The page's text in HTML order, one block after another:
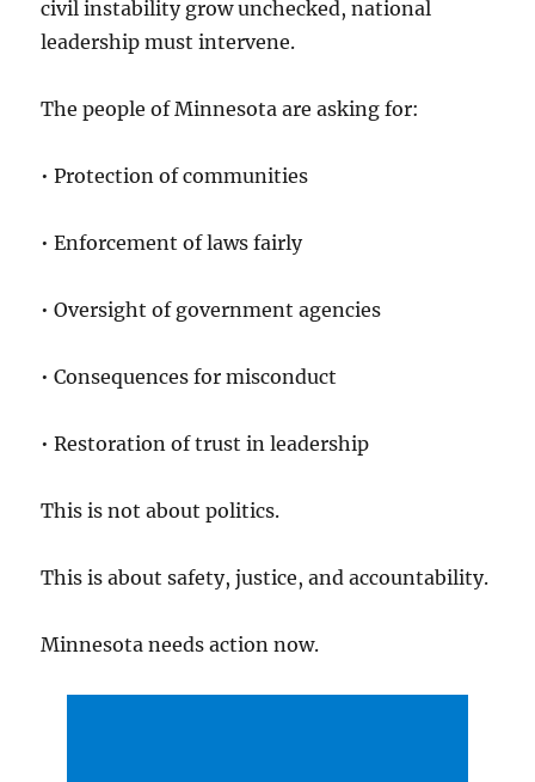
civil instability grow unchecked, national
leadership must intervene.
The people of Minnesota are asking for:
• Protection of communities
• Enforcement of laws fairly
• Oversight of government agencies
• Consequences for misconduct
• Restoration of trust in leadership
This is not about politics.
This is about safety, justice, and accountability.
Minnesota needs action now.